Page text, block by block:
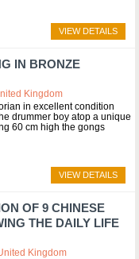
VIEW DETAILS
IN BRONZE
Kingdom
in excellent condition
drummer boy atop a unique
60 cm high the gongs
VIEW DETAILS
OF 9 CHINESE
THE DAILY LIFE
Kingdom